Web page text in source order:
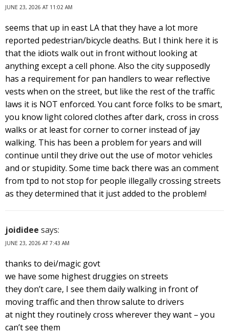
JUNE 23, 2026 AT 11:02 AM
seems that up in east LA that they have a lot more
reported pedestrian/bicycle deaths. But I think here it is
that the idiots walk out in front without looking at
anything except a cell phone. Also the city supposedly
has a requirement for pan handlers to wear reflective
vests when on the street, but like the rest of the traffic
laws it is NOT enforced. You cant force folks to be smart,
you know light colored clothes after dark, cross in cross
walks or at least for corner to corner instead of jay
walking. This has been a problem for years and will
continue until they drive out the use of motor vehicles
and or stupidity. Some time back there was an comment
from tpd to not stop for people illegally crossing streets
as they determined that it just added to the problem!
joididee says:
JUNE 23, 2026 AT 7:43 AM
thanks to dei/magic govt
we have some highest druggies on streets
they don’t care, I see them daily walking in front of
moving traffic and then throw salute to drivers
at night they routinely cross wherever they want – you
can’t see them